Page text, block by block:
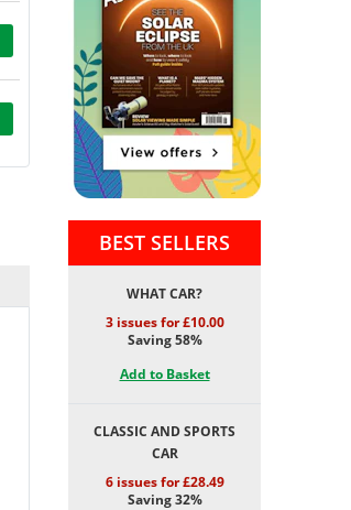
BEST SELLERS
WHAT CAR?
3 issues for £10.00
Saving 58%
Add to Basket
CLASSIC AND SPORTS
CAR
6 issues for £28.49
Saving 32%